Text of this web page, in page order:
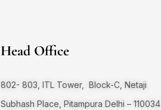
Head Office
802- 803, ITL Tower, Block-C, Netaji
Subhash Place, Pitampura Delhi – 110034,